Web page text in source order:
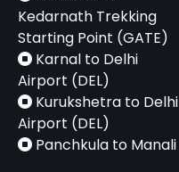
Kedarnath Trekking
Starting Point (GATE)
Karnal to Delhi
Airport (DEL)
Kurukshetra to Delhi
Airport (DEL)
Panchkula to Manali